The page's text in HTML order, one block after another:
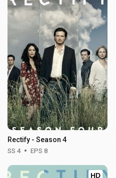
Rectify - Season 4
SS 4 EPS 8
HD